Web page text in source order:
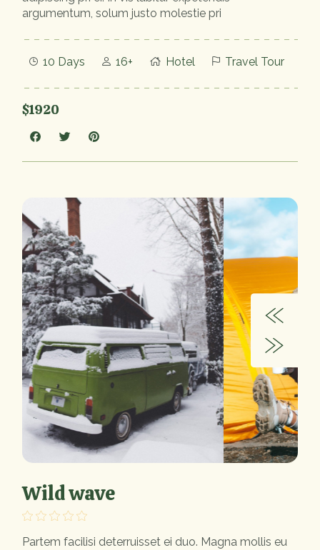
argumentum, solum justo molestie pri
10 Days 16+ Hotel Travel Tour
$1920
Wild wave
Partem facilisi deterruisset ei duo. Magna mollis eu